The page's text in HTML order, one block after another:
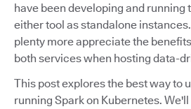
have been developing and running
either tool as standalone
plenty more appreciate the
both services when hosting data-
This post explores the best way to
running Spark on Kubernetes.